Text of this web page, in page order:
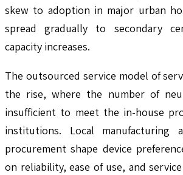
skew to adoption in major urban
spread gradually to secondary
capacity increases.
The outsourced service model of
the rise, where the number of
insufficient to meet the in-house
institutions. Local manufacturing
procurement shape device
on reliability, ease of use, and